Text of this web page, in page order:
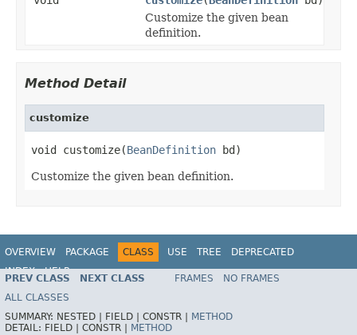
Customize the given bean
definition.
Method Detail
customize
void customize(BeanDefinition bd)
Customize the given bean definition.
OVERVIEW PACKAGE CLASS USE TREE
DEPRECATED
INDEX
HELP
Spring Framework
PREV CLASS NEXT CLASS FRAMES
NO FRAMES
ALL CLASSES
SUMMARY: NESTED | FIELD | CONSTR |
METHOD
DETAIL: FIELD | CONSTR | METHOD